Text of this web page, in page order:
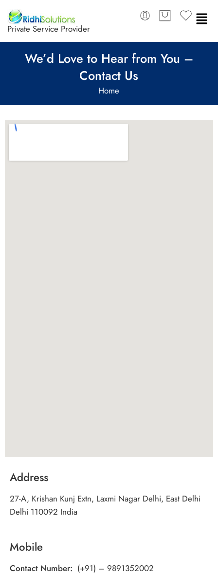
Private Service Provider
We’d Love to Hear from You –
Contact Us
Home
Address
27-A, Krishan Kunj Extn, Laxmi Nagar Delhi, East Delhi
Delhi 110092 India
Mobile
Contact Number: (+91) – 9891352002